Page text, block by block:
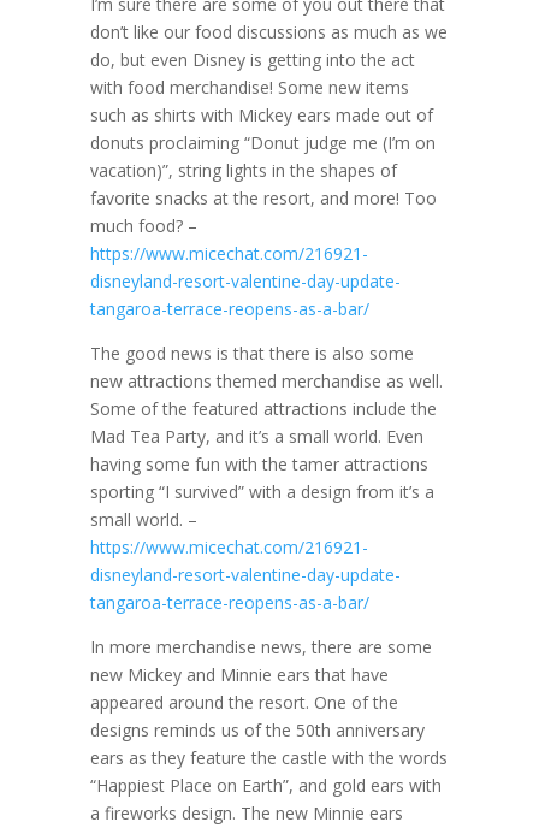
don’t like our food discussions as much as we
do, but even Disney is getting into the act
with food merchandise! Some new items
such as shirts with Mickey ears made out of
donuts proclaiming “Donut judge me (I’m on
vacation)”, string lights in the shapes of
favorite snacks at the resort, and more! Too
much food? –
https://www.micechat.com/216921-
disneyland-resort-valentine-day-update-
tangaroa-terrace-reopens-as-a-bar/
The good news is that there is also some
new attractions themed merchandise as well.
Some of the featured attractions include the
Mad Tea Party, and it’s a small world. Even
having some fun with the tamer attractions
sporting “I survived” with a design from it’s a
small world. –
https://www.micechat.com/216921-
disneyland-resort-valentine-day-update-
tangaroa-terrace-reopens-as-a-bar/
In more merchandise news, there are some
new Mickey and Minnie ears that have
appeared around the resort. One of the
designs reminds us of the 50th anniversary
ears as they feature the castle with the words
“Happiest Place on Earth”, and gold ears with
a fireworks design. The new Minnie ears